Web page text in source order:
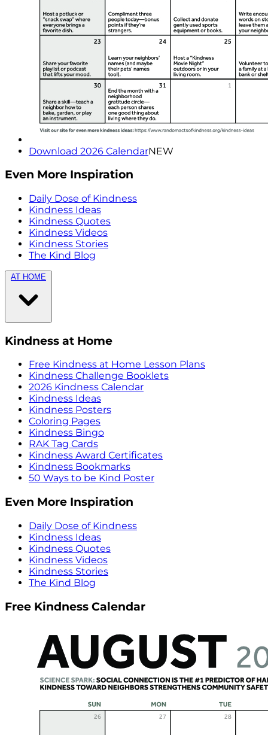
Download 2026 CalendarNEW
Even More Inspiration
Daily Dose of Kindness
Kindness Ideas
Kindness Quotes
Kindness Videos
Kindness Stories
The Kind Blog
AT HOME
Kindness at Home
Free Kindness at Home Lesson Plans
Kindness Challenge Booklets
2026 Kindness Calendar
Kindness Ideas
Kindness Posters
Coloring Pages
Kindness Bingo
RAK Tag Cards
Kindness Award Certificates
Kindness Bookmarks
50 Ways to be Kind Poster
Even More Inspiration
Daily Dose of Kindness
Kindness Ideas
Kindness Quotes
Kindness Videos
Kindness Stories
The Kind Blog
Free Kindness Calendar